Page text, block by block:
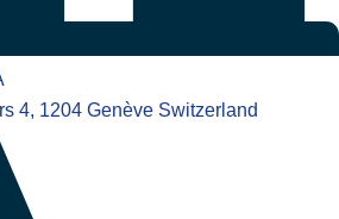
4, 1204 Genève Switzerland